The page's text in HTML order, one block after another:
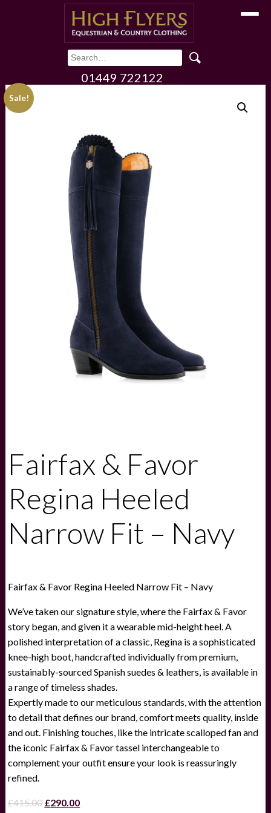
Toggle
01449 722122
Sale!
Fairfax & Favor
Regina Heeled
Narrow Fit – Navy
Fairfax & Favor Regina Heeled Narrow Fit – Navy
We’ve taken our signature style, where the Fairfax & Favor
story began, and given it a wearable mid-height heel. A
polished interpretation of a classic, Regina is a sophisticated
knee-high boot, handcrafted individually from premium,
sustainably-sourced Spanish suedes & leathers, is available in
a range of timeless shades.
Expertly made to our meticulous standards, with the attention
to detail that defines our brand, comfort meets quality, inside
and out. Finishing touches, like the intricate scalloped fan and
the iconic Fairfax & Favor tassel interchangeable to
complement your outfit ensure your look is reassuringly
refined.
£415.00 Original
£290.00Current